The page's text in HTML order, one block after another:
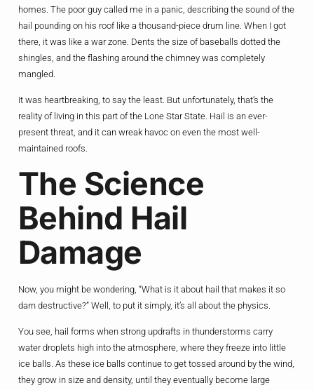
homes. The poor guy called me in a panic, describing the sound of the
hail pounding on his roof like a thousand-piece drum line. When I got
there, it was like a war zone. Dents the size of baseballs dotted the
shingles, and the flashing around the chimney was completely
mangled.
It was heartbreaking, to say the least. But unfortunately, that’s the
reality of living in this part of the Lone Star State. Hail is an ever-
present threat, and it can wreak havoc on even the most well-
maintained roofs.
The Science
Behind Hail
Damage
Now, you might be wondering, “What is it about hail that makes it so
darn destructive?” Well, to put it simply, it’s all about the physics.
You see, hail forms when strong updrafts in thunderstorms carry
water droplets high into the atmosphere, where they freeze into little
ice balls. As these ice balls continue to get tossed around by the wind,
they grow in size and density, until they eventually become large